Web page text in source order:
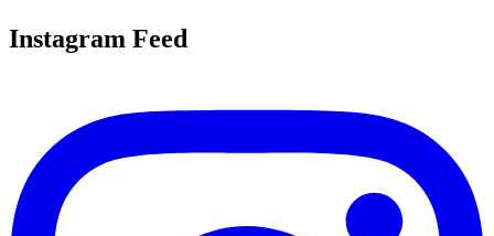
Instagram Feed